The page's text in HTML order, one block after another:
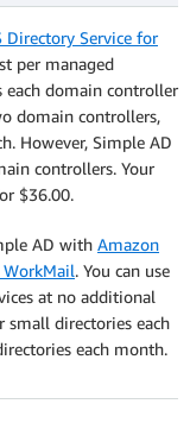
Directory Service for
per managed
each domain controller
domain controllers,
However, Simple AD
controllers. Your
$36.00.
AD with Amazon
. You can use
at no additional
small directories each
each month.